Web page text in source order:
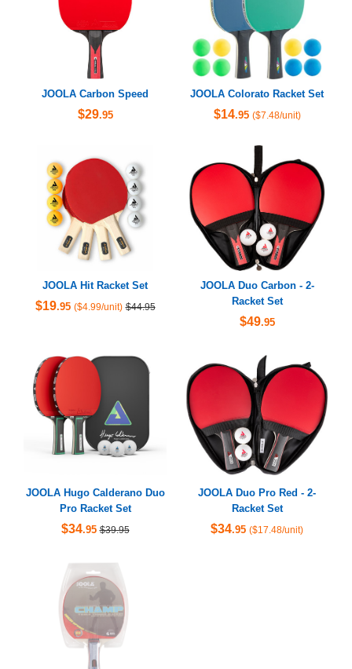
JOOLA Carbon Speed
$29.95
JOOLA Colorato Racket Set
$14.95 ($7.48/unit)
JOOLA Hit Racket Set
$19.95 ($4.99/unit) $44.95
JOOLA Duo Carbon - 2-
Racket Set
$49.95
JOOLA Hugo Calderano Duo
Pro Racket Set
$34.95 $39.95
JOOLA Duo Pro Red - 2-
Racket Set
$34.95 ($17.48/unit)